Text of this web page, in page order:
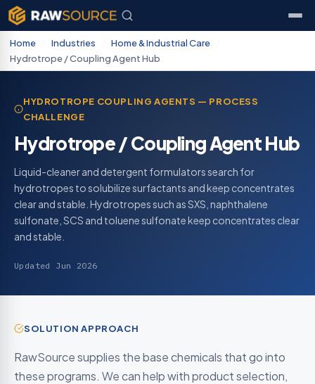
Home Industries Home & Industrial Care
Hydrotrope / Coupling Agent Hub
HYDROTROPE COUPLING AGENTS — PROCESS
CHALLENGE
Hydrotrope / Coupling Agent Hub
Liquid-cleaner and detergent formulators search for
hydrotropes to solubilize surfactants and keep concentrates
clear and stable. Hydrotropes such as SXS, naphthalene
sulfonate, SCS and toluene sulfonate keep concentrates clear
and stable.
Updated Jun 2026
SOLUTION APPROACH
RawSource supplies the base chemicals that go into
these programs. We can help with product selection,